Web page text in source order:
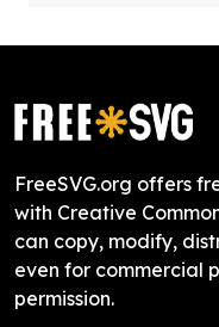
FreeSVG.org offers
with Creative
can copy, modify,
even for commercial
permission.